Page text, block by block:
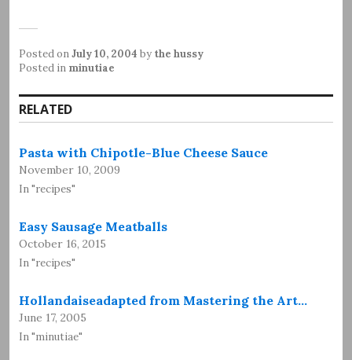
Posted onJuly 10, 2004 by the hussy
Posted in minutiae
RELATED
Pasta with Chipotle-Blue Cheese Sauce
November 10, 2009
In "recipes"
Easy Sausage Meatballs
October 16, 2015
In "recipes"
Hollandaiseadapted from Mastering the Art…
June 17, 2005
In "minutiae"